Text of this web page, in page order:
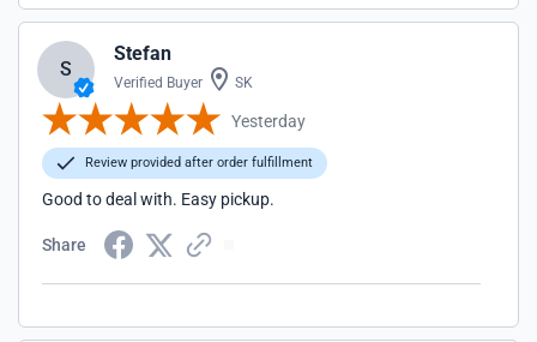
S
Stefan
Verified Buyer SK
Yesterday
Review provided after order fulfillment
Good to deal with. Easy pickup.
Share